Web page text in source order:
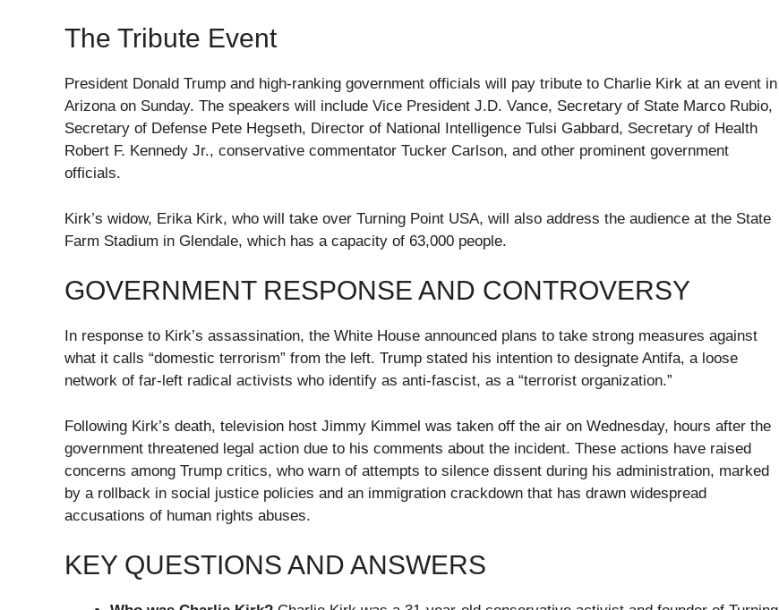
The Tribute Event
President Donald Trump and high-ranking government officials will pay tribute to Charlie Kirk at an event in
Arizona on Sunday. The speakers will include Vice President J.D. Vance, Secretary of State Marco Rubio,
Secretary of Defense Pete Hegseth, Director of National Intelligence Tulsi Gabbard, Secretary of Health
Robert F. Kennedy Jr., conservative commentator Tucker Carlson, and other prominent government
officials.
Kirk’s widow, Erika Kirk, who will take over Turning Point USA, will also address the audience at the State
Farm Stadium in Glendale, which has a capacity of 63,000 people.
GOVERNMENT RESPONSE AND CONTROVERSY
In response to Kirk’s assassination, the White House announced plans to take strong measures against
what it calls “domestic terrorism” from the left. Trump stated his intention to designate Antifa, a loose
network of far-left radical activists who identify as anti-fascist, as a “terrorist organization.”
Following Kirk’s death, television host Jimmy Kimmel was taken off the air on Wednesday, hours after the
government threatened legal action due to his comments about the incident. These actions have raised
concerns among Trump critics, who warn of attempts to silence dissent during his administration, marked
by a rollback in social justice policies and an immigration crackdown that has drawn widespread
accusations of human rights abuses.
KEY QUESTIONS AND ANSWERS